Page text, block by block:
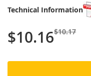
Technical Information
$10.16$10.17